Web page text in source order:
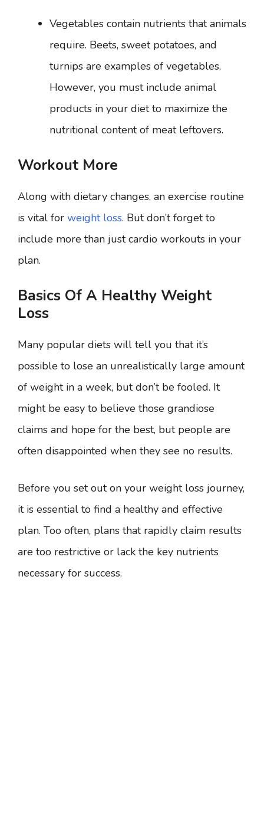
Vegetables contain nutrients that animals
require. Beets, sweet potatoes, and
turnips are examples of vegetables.
However, you must include animal
products in your diet to maximize the
nutritional content of meat leftovers.
Workout More
Along with dietary changes, an exercise routine
is vital for weight loss. But don’t forget to
include more than just cardio workouts in your
plan.
Basics Of A Healthy Weight
Loss
Many popular diets will tell you that it’s
possible to lose an unrealistically large amount
of weight in a week, but don’t be fooled. It
might be easy to believe those grandiose
claims and hope for the best, but people are
often disappointed when they see no results.
Before you set out on your weight loss journey,
it is essential to find a healthy and effective
plan. Too often, plans that rapidly claim results
are too restrictive or lack the key nutrients
necessary for success.